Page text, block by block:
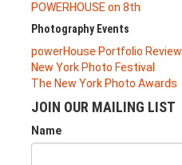
POWERHOUSE on 8th
Photography Events
powerHouse Portfolio Review
New York Photo Festival
The New York Photo Awards
JOIN OUR MAILING LIST
Name